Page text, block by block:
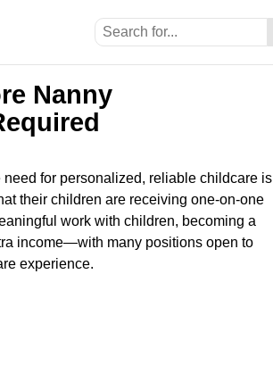
Nanny
for personalized, reliable childcare is
their children are receiving one-on-one
work with children, becoming a
income—with many positions open to
experience.